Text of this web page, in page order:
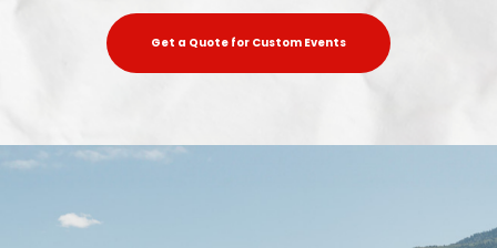
Get a Quote for Custom Events